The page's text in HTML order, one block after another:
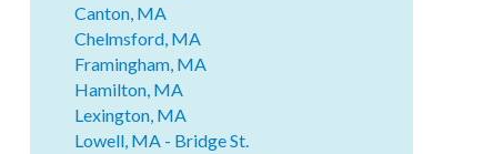
Canton, MA
Chelmsford, MA
Framingham, MA
Hamilton, MA
Lexington, MA
Lowell, MA - Bridge St.